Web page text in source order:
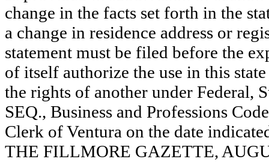
change in the facts set forth in the
a change in residence address or
statement must be filed before the
of itself authorize the use in this
the rights of another under Federal,
SEQ., Business and Professions
Clerk of Ventura on the date
THE FILLMORE GAZETTE,